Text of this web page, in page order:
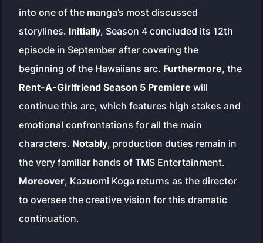
into one of the manga’s most discussed
storylines. Initially, Season 4 concluded its 12th
episode in September after covering the
beginning of the Hawaiians arc. Furthermore, the
Rent-A-Girlfriend Season 5 Premiere will
continue this arc, which features high stakes and
emotional confrontations for all the main
characters. Notably, production duties remain in
the very familiar hands of TMS Entertainment.
Moreover, Kazuomi Koga returns as the director
to oversee the creative vision for this dramatic
continuation.